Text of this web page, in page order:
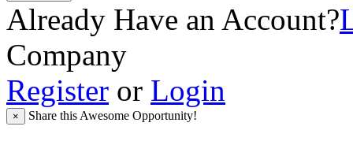
Already Have an Account?
Company
Register or Login
× Share this Awesome Opportunity!